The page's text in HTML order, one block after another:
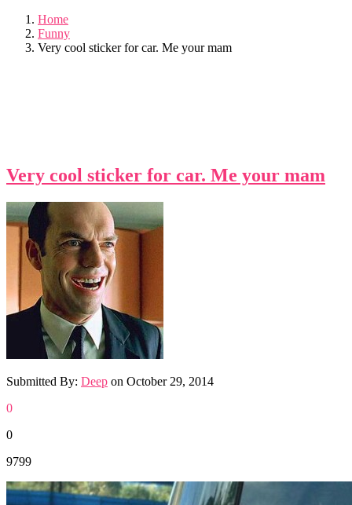
Home
Funny
Very cool sticker for car. Me your mam
Very cool sticker for car. Me your mam
Submitted By: Deep on October 29, 2014
0
0
9799